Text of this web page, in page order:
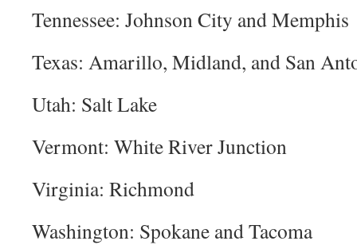
Tennessee: Johnson City and Memphis
Texas: Amarillo, Midland, and San
Utah: Salt Lake
Vermont: White River Junction
Virginia: Richmond
Washington: Spokane and Tacoma